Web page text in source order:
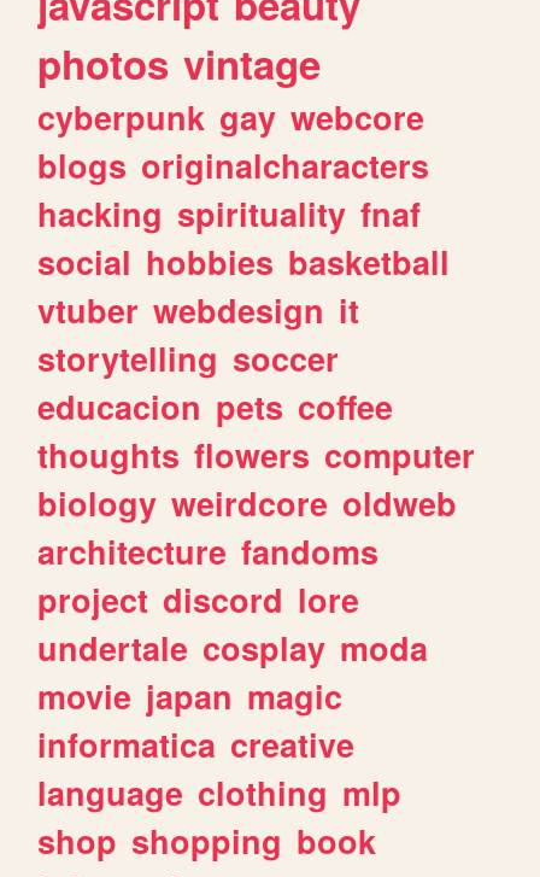
photos vintage
cyberpunk gay webcore
blogs originalcharacters
hacking spirituality fnaf
social hobbies basketball
vtuber webdesign it
storytelling soccer
educacion pets coffee
thoughts flowers computer
biology weirdcore oldweb
architecture fandoms
project discord lore
undertale cosplay moda
movie japan magic
informatica creative
language clothing mlp
shop shopping book